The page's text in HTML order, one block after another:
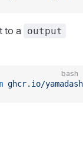
to a output
bash
ghcr.io/